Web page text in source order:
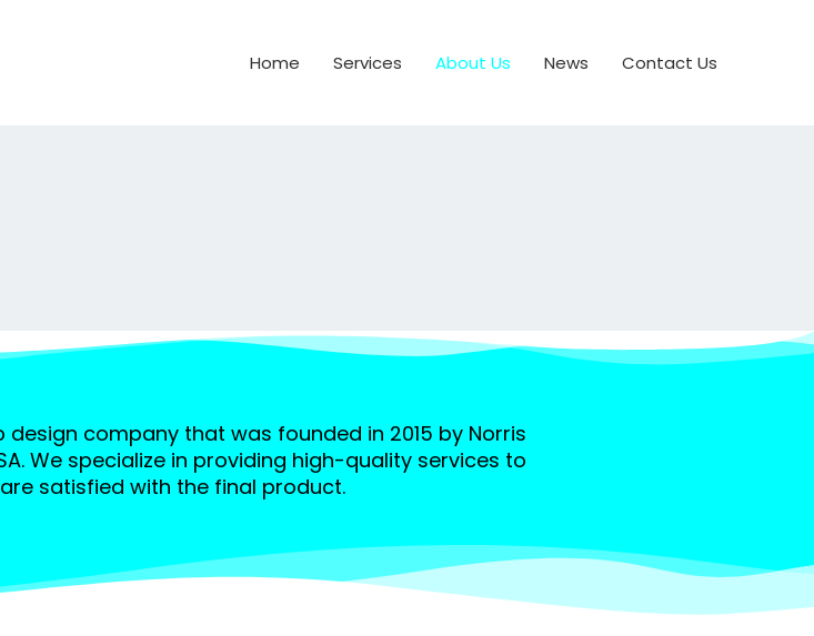
Home Services About Us News Contact Us
company that was founded in 2015 by Norris
We specialize in providing high-quality services to
satisfied with the final product.